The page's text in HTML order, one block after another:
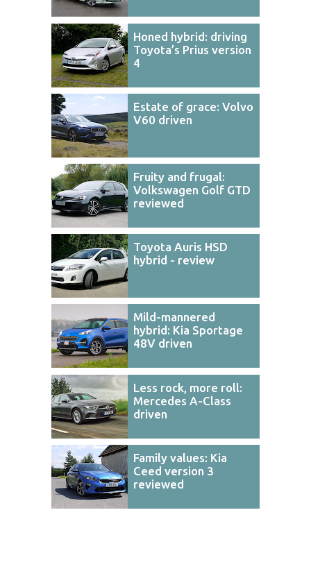
Honed hybrid: driving
Toyota’s Prius version
4
Estate of grace: Volvo
V60 driven
Fruity and frugal:
Volkswagen Golf GTD
reviewed
Toyota Auris HSD
hybrid - review
Mild-mannered
hybrid: Kia Sportage
48V driven
Less rock, more roll:
Mercedes A-Class
driven
Family values: Kia
Ceed version 3
reviewed